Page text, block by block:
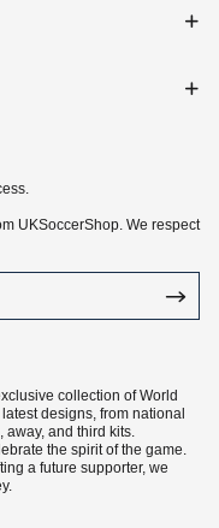
UKSoccerShop. We respect
collection of World
designs, from national
and third kits.
the spirit of the game.
a future supporter, we